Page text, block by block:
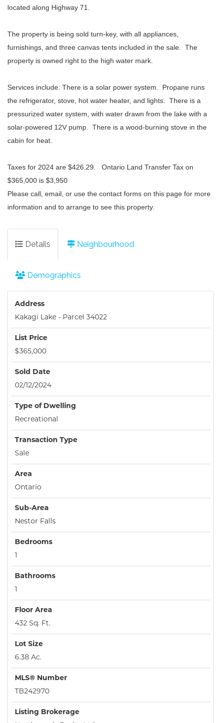
located along Highway 71.
The property is being sold turn-key, with all appliances,
furnishings, and three canvas tents included in the sale. The
property is owned right to the high water mark.
Services include: There is a solar power system. Propane runs
the refrigerator, stove, hot water heater, and lights. There is a
pressurized water system, with water drawn from the lake with a
solar-powered 12V pump. There is a wood-burning stove in the
cabin for heat.
Taxes for 2024 are $426.29.
Ontario Land Transfer Tax on
$365,000 is $3,950
Please call, email, or use the contact forms on this page for more
information and to arrange to see this property.
Details Neighbourhood
Demographics
Address
Kakagi Lake - Parcel 34022
List Price
$365,000
Sold Date
02/12/2024
Type of Dwelling
Recreational
Transaction Type
Sale
Area
Ontario
Sub-Area
Nestor Falls
Bedrooms
1
Bathrooms
1
Floor Area
432 Sq. Ft.
Lot Size
6.38 Ac.
MLS® Number
TB242970
Listing Brokerage